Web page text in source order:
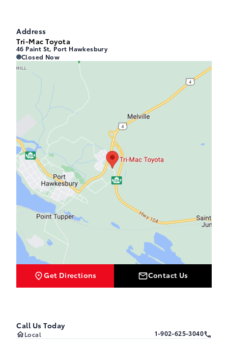
Address
Tri-Mac Toyota
46 Paint St, Port Hawkesbury
Tri-Mac Toyota
Closed Now
Get Directions Contact Us
Call Us Today
Local 1-902-625-3040